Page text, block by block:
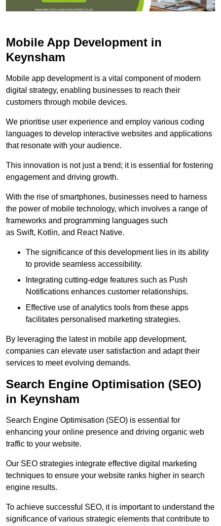
Mobile App Development in
Keynsham
Mobile app development is a vital component of modern
digital strategy, enabling businesses to reach their
customers through mobile devices.
We prioritise user experience and employ various coding
languages to develop interactive websites and applications
that resonate with your audience.
This innovation is not just a trend; it is essential for fostering
engagement and driving growth.
With the rise of smartphones, businesses need to harness
the power of mobile technology, which involves a range of
frameworks and programming languages such
as Swift, Kotlin, and React Native.
The significance of this development lies in its ability
to provide seamless accessibility.
Integrating cutting-edge features such as Push
Notifications enhances customer relationships.
Effective use of analytics tools from these apps
facilitates personalised marketing strategies.
By leveraging the latest in mobile app development,
companies can elevate user satisfaction and adapt their
services to meet evolving demands.
Search Engine Optimisation (SEO)
in Keynsham
Search Engine Optimisation (SEO) is essential for
enhancing your online presence and driving organic web
traffic to your website.
Our SEO strategies integrate effective digital marketing
techniques to ensure your website ranks higher in search
engine results.
To achieve successful SEO, it is important to understand the
significance of various strategic elements that contribute to